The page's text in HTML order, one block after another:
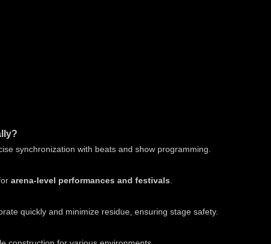
synchronization with beats and show programming.
arena-level performances and festivals
quickly and minimize residue, ensuring stage safety.